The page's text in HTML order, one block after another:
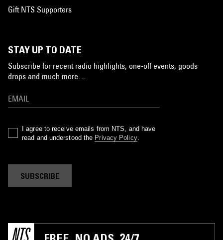
Gift NTS Supporters
STAY UP TO DATE
Subscribe for recent radio highlights, one-off events, goods
drops and much more…
I agree to receive emails from NTS, and have
read and understood the Privacy Policy.
SUBSCRIBE